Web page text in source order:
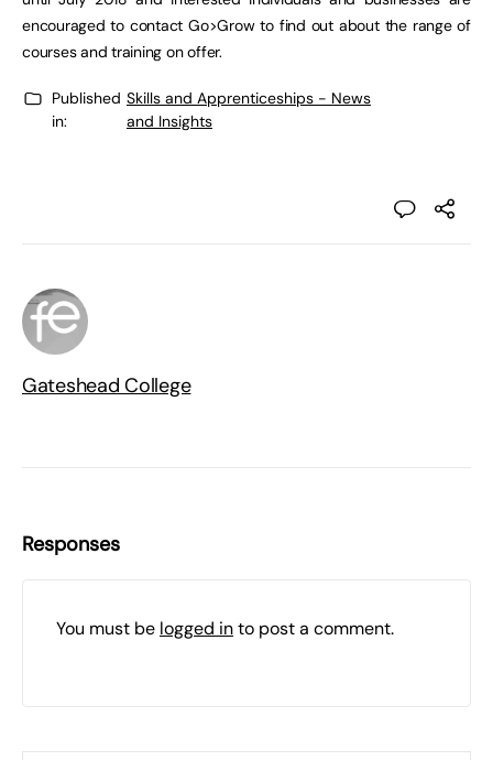
encouraged to contact Go>Grow to find out about the range of
courses and training on offer.
Published
in:
Skills and Apprenticeships - News
and Insights
Gateshead College
Responses
You must be logged into post a comment.